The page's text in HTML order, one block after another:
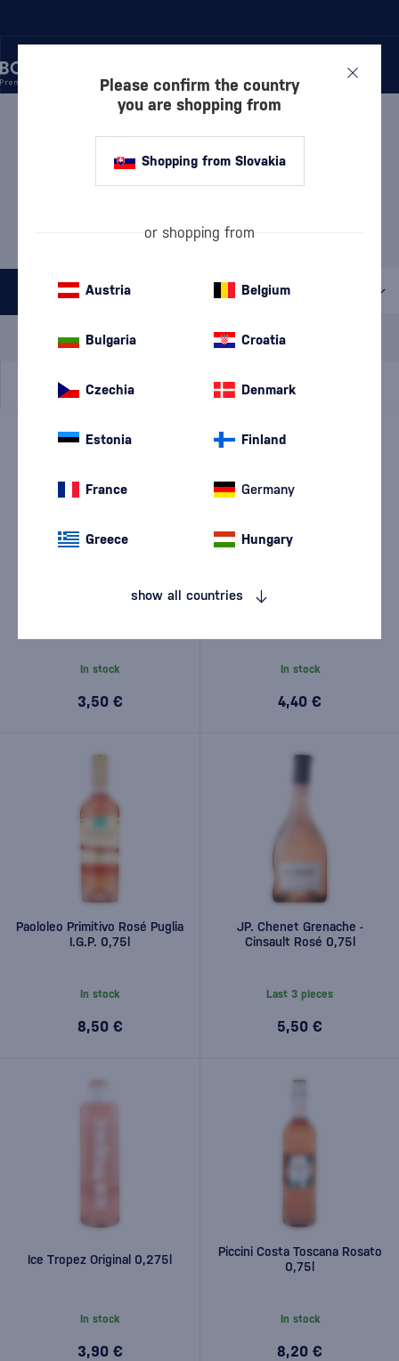
ROSÉ WINE
ROSÉ WINE 26 PRODUCTS
Di CamilloLe Contesse
All filters
A gift
In stock
JP. Chenet Grenache -
In stock
3,50 €
Di Camillo Borgomarino
In stock
4,40 €
Paololeo Primitivo Rosé Puglia
I.G.P. 0,75l
In stock
8,50 €
JP. Chenet Grenache -
Cinsault Rosé 0,75l
Last 3 pieces
5,50 €
Ice Tropez Original 0,275l
In stock
3,90 €
Piccini Costa Toscana Rosato
0,75l
In stock
8,20 €
Please confirm the country
you are shopping from
Shopping from Slovakia
or shopping from
Austria Belgium
Bulgaria Croatia
Czechia Denmark
Estonia Finland
France Germany
Greece Hungary
show all countries